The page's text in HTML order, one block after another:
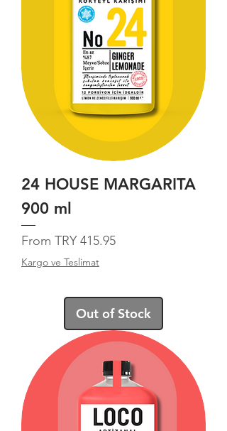
24 HOUSE MARGARITA
900 ml
From TRY 415.95
Sale Price
Kargo ve Teslimat
Out of Stock